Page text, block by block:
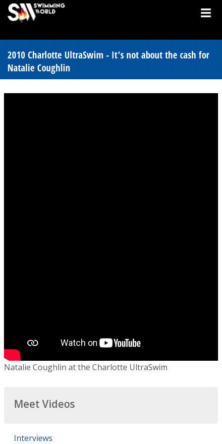
2010 Charlotte UltraSwim - It's not about the cash for
Natalie Coughlin
Natalie Coughlin at the Charlotte UltraSwim
Meet Videos
Interviews